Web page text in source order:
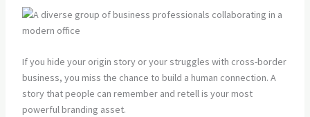
If you hide your origin story or your struggles with cross-border
business, you miss the chance to build a human connection. A
story that people can remember and retell is your most
powerful branding asset.